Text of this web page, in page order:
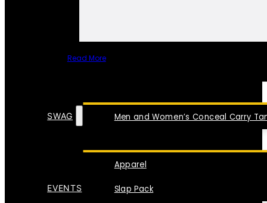
Read More
Men and Women’s Conceal Carry
SWAG
Apparel
Slap Pack
EVENTS